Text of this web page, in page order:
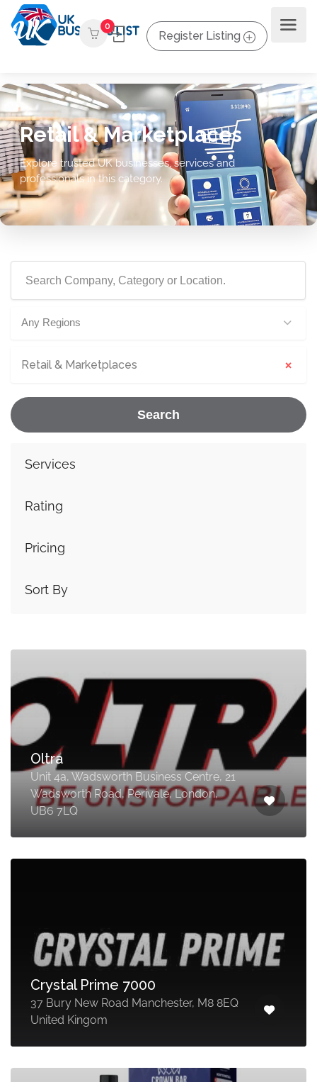
0
Register Listing
Retail & Marketplaces
Explore trusted UK businesses, services and
professionals in this category.
Any Regions
Retail & Marketplaces ×
Search
Services
Rating
Pricing
Sort By
Oltra
Unit 4a, Wadsworth Business Centre, 21
Wadsworth Road, Perivale, London,
UB6 7LQ
Crystal Prime 7000
37 Bury New Road Manchester, M8 8EQ
United Kingom